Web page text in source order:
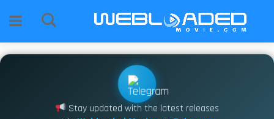
Stay updated with the latest releases